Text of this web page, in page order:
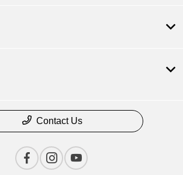
Contact Us